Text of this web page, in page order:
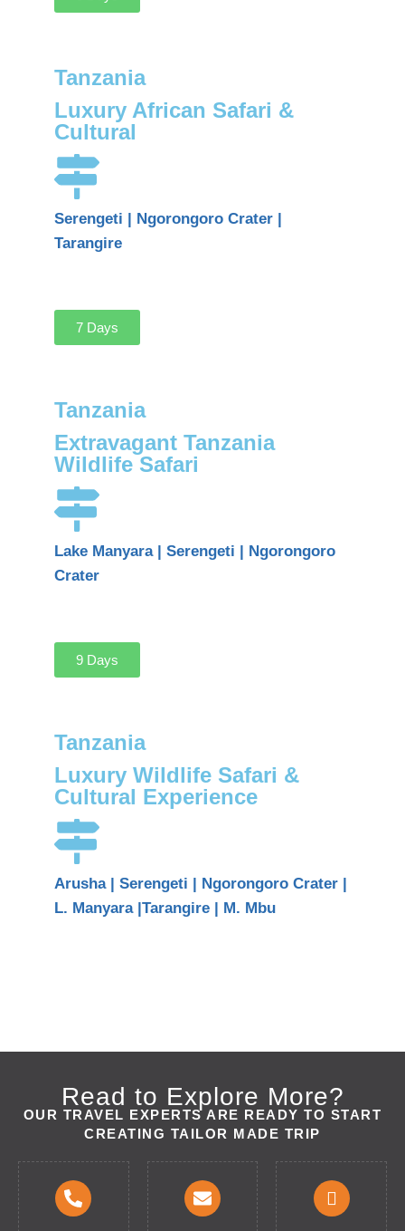
Tanzania
Luxury African Safari &
Cultural
Serengeti | Ngorongoro Crater |
Tarangire
7 Days
Tanzania
Extravagant Tanzania
Wildlife Safari
Lake Manyara | Serengeti | Ngorongoro
Crater
9 Days
Tanzania
Luxury Wildlife Safari &
Cultural Experience
Arusha | Serengeti | Ngorongoro Crater |
L. Manyara |Tarangire | M. Mbu
Read to Explore More?
OUR TRAVEL EXPERTS ARE READY TO START
CREATING TAILOR MADE TRIP